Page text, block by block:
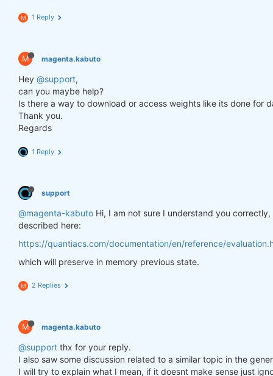
M 1 Reply
M magenta.kabuto
Hey @support,
can you maybe help?
Is there a way to download or access weights like its done for
Thank you.
Regards
1 Reply
support
@magenta-kabuto Hi, I am not sure I understand you
described here:
https://quantiacs.com/documentation/en/reference/
which will preserve in memory previous state.
M 2 Replies
M magenta.kabuto
@support thx for your reply.
I also saw some discussion related to a similar topic in the
I will try to explain what I mean, if it doesnt make sense just